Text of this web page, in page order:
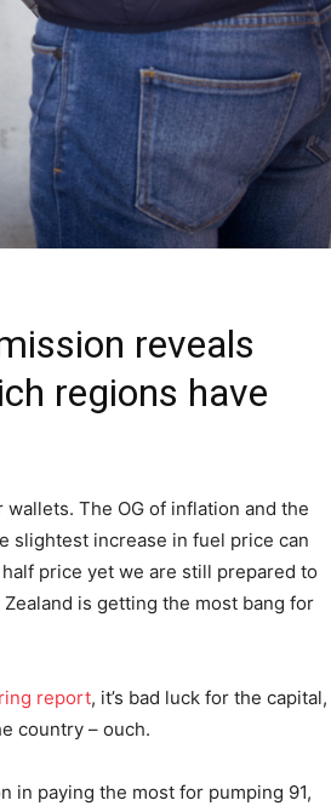
reveals
regions have
The OG of inflation and the
slightest increase in fuel price can
price yet we are still prepared to
is getting the most bang for
report, it’s bad luck for the capital,
country – ouch.
in paying the most for pumping 91,